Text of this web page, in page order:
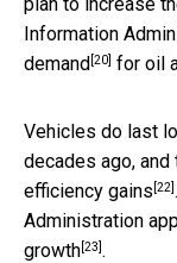
Information
demand[20] for oil
Vehicles do last
decades ago, and
efficiency gains [22]
Administration
growth[23].